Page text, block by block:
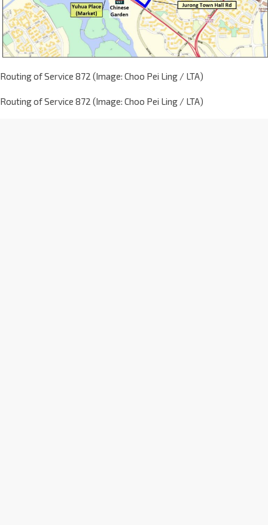
Routing of Service 872 (Image: Choo Pei Ling / LTA)
Routing of Service 872 (Image: Choo Pei Ling / LTA)